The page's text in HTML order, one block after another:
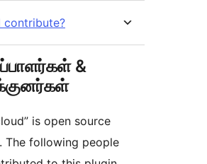
contribute?
&
is open source
The following people